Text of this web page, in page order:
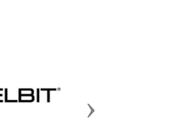
Next